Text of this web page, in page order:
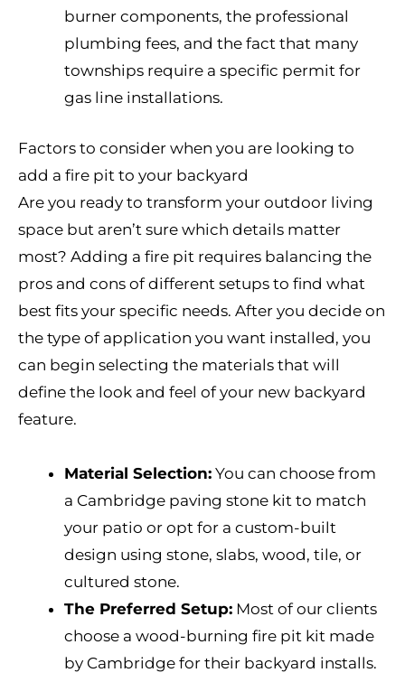
burner components, the professional
plumbing fees, and the fact that many
townships require a specific permit for
gas line installations.
Factors to consider when you are looking to
add a fire pit to your backyard
Are you ready to transform your outdoor living
space but aren’t sure which details matter
most? Adding a fire pit requires balancing the
pros and cons of different setups to find what
best fits your specific needs. After you decide on
the type of application you want installed, you
can begin selecting the materials that will
define the look and feel of your new backyard
feature.
Material Selection: You can choose from
a Cambridge paving stone kit to match
your patio or opt for a custom-built
design using stone, slabs, wood, tile, or
cultured stone.
The Preferred Setup: Most of our clients
choose a wood-burning fire pit kit made
by Cambridge for their backyard installs.